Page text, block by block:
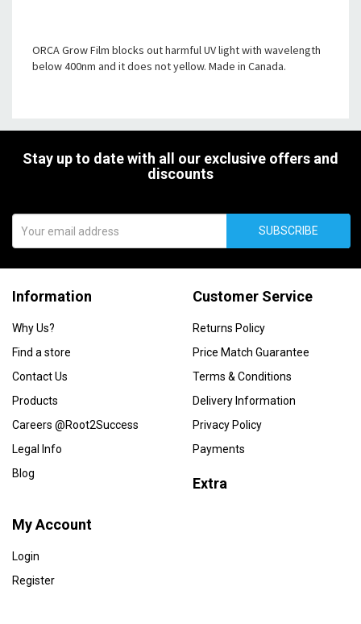
ORCA Grow Film blocks out harmful UV light with wavelength
below 400nm and it does not yellow. Made in Canada.
Stay up to date with all our exclusive offers and
discounts
SUBSCRIBE
Information
Why Us?
Find a store
Contact Us
Products
Careers @Root2Success
Legal Info
Blog
Customer Service
Returns Policy
Price Match Guarantee
Terms & Conditions
Delivery Information
Privacy Policy
Payments
Extra
My Account
Login
Register